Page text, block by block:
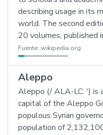
describing usage in its
world. The second
20 volumes, published
Fuente: wikipedia.org
Aleppo
Aleppo (/ ALA-LC: ') is
capital of the Aleppo
populous Syrian
population of